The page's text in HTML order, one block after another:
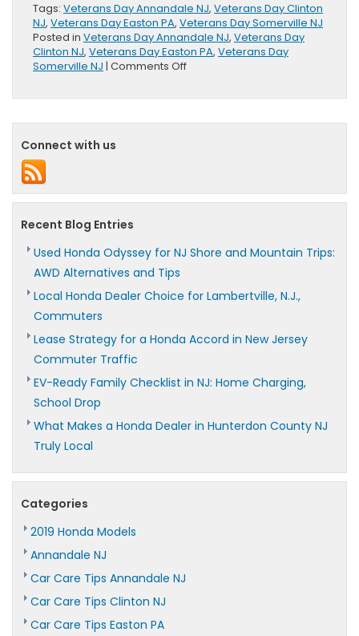
Tags: Veterans Day Annandale NJ, Veterans Day Clinton
NJ, Veterans Day Easton PA, Veterans Day Somerville NJ
Posted in Veterans Day Annandale NJ, Veterans Day
Clinton NJ, Veterans Day Easton PA, Veterans Day
Somerville NJ | Comments Offon
Connect with us
Recent Blog Entries
Used Honda Odyssey for NJ Shore and Mountain Trips:
AWD Alternatives and Tips
Local Honda Dealer Choice for Lambertville, N.J.,
Commuters
Lease Strategy for a Honda Accord in New Jersey
Commuter Traffic
EV-Ready Family Checklist in NJ: Home Charging,
School Drop
What Makes a Honda Dealer in Hunterdon County NJ
Truly Local
Categories
2019 Honda Models
Annandale NJ
Car Care Tips Annandale NJ
Car Care Tips Clinton NJ
Car Care Tips Easton PA